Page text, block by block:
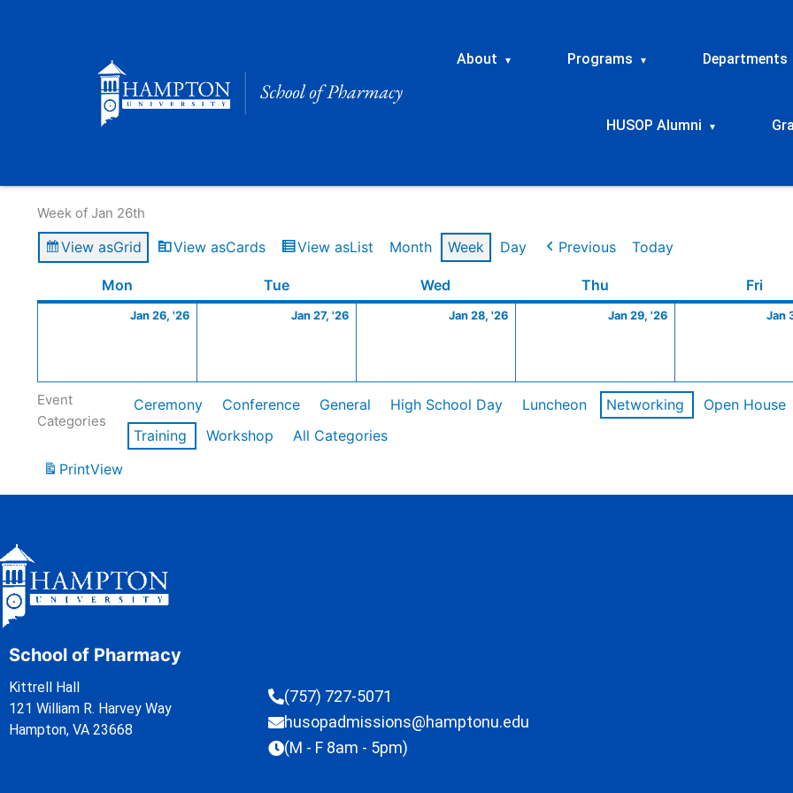
About ▾ Programs ▾ Departments
HUSOP Alumni ▾
Week of Jan 26th
View asGrid View asCards View asList Month Week Day Previous Today
Mon TueTuesday Wed Thu Fri
Jan 26, '26
26,
Jan 27, '26
27,
Jan 28, '26
28,
Jan 29, '26
29,
Jan
Event
Categories
Ceremony Conference General High School Day Luncheon Networking Open House
Training
Workshop
All Categories
PrintView
School of Pharmacy
Kittrell Hall
121 William R. Harvey Way
Hampton, VA 23668
(757) 727-5071
husopadmissions@hamptonu.edu
(M - F 8am - 5pm)